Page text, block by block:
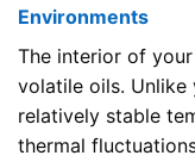
Environments
The interior of
volatile oils. Unlike
relatively stable
thermal